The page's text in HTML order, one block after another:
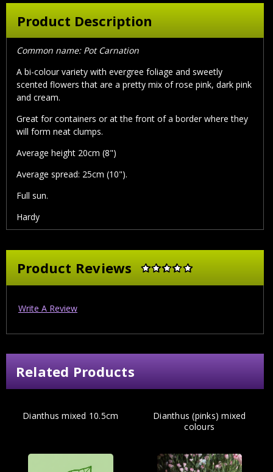
Product Description
Common name: Pot Carnation
A bi-colour variety with evergree foliage and sweetly
scented flowers that are a pretty mix of rose pink, dark pink
and cream.
Great for containers or at the front of a border where they
will form neat clumps.
Average height 20cm (8")
Average spread: 25cm (10").
Full sun.
Hardy
Product Reviews
Write A Review
Related Products
Dianthus mixed 10.5cm
Dianthus (pinks) mixed
colours